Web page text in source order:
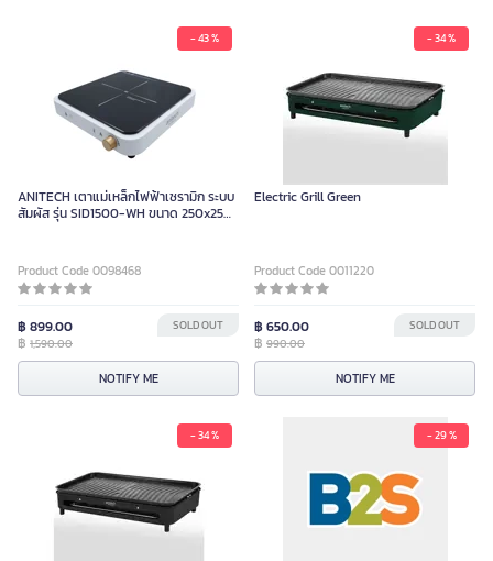
- 43 %
ANITECH เตาแม่เหล็กไฟฟ้าเซรามิก ระบบ
สัมผัส รุ่น SID1500-WH ขนาด 250x250
Product Code 0098468
฿ 899.00
฿ 1,590.00
SOLD OUT
NOTIFY ME
- 34 %
Electric Grill Green
Product Code 0011220
฿ 650.00
฿ 990.00
SOLD OUT
NOTIFY ME
- 34 % - 29 %